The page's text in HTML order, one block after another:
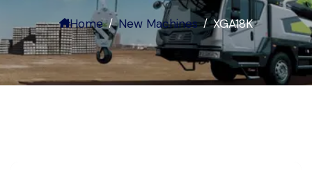
Home New Machines XGA18K